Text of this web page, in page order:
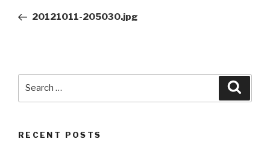
Post20121011-205030.jpg
RECENT POSTS